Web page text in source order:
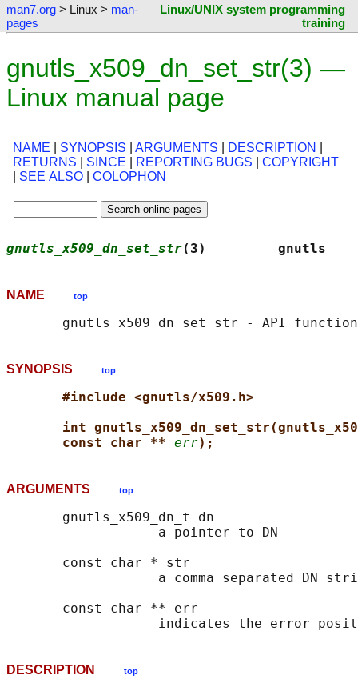
man7.org > Linux > man-
pages
Linux/UNIX system programming
training
gnutls_x509_dn_set_str(3) —
Linux manual page
NAME SYNOPSIS ARGUMENTS DESCRIPTION
RETURNS
SINCE REPORTING BUGS
COPYRIGHT
SEE ALSO COLOPHON
gnutls_x509_dn_set_str(3)
NAME top
SYNOPSIS top
#include <gnutls/x509.h>
int
const char ** err);
ARGUMENTS top
       gnutls_x509_dn_t dn
                   a pointer to DN
       const char * str
a comma separated DN
       const char ** err
DESCRIPTION top